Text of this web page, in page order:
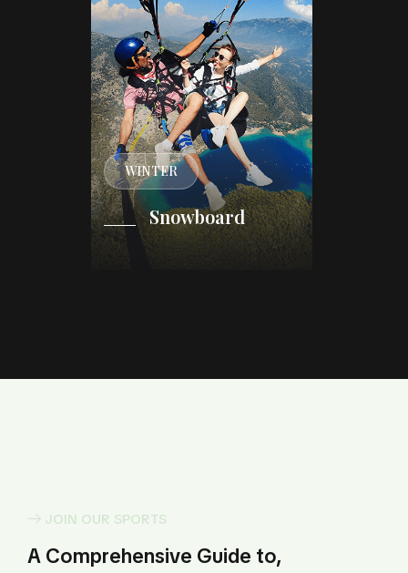
WINTER
Snowboard
JOIN OUR SPORTS
A Comprehensive Guide to,